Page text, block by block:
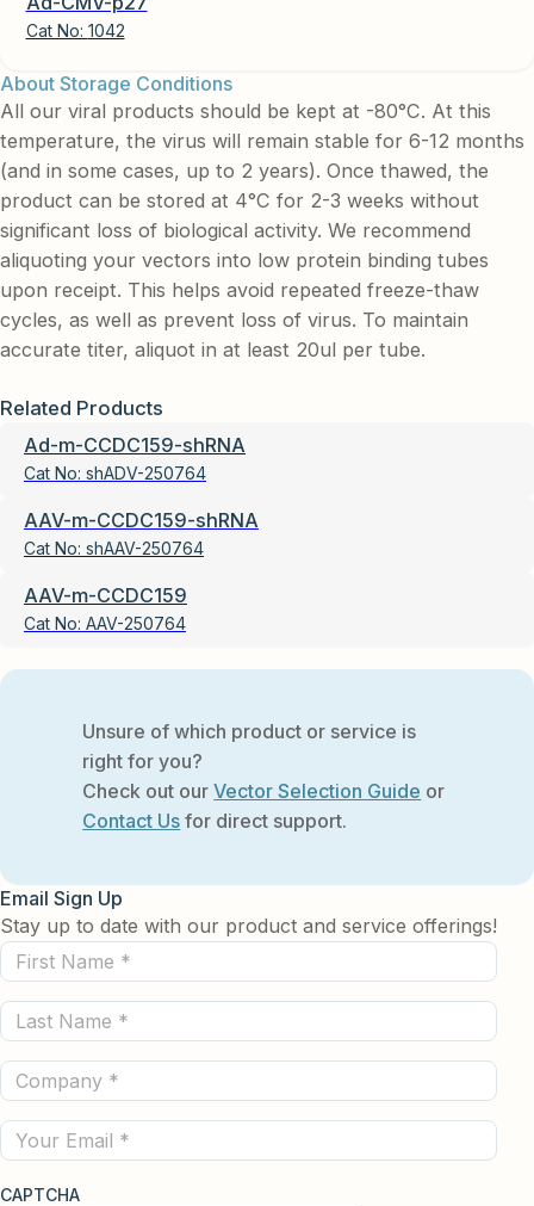
Cat No: 1042
About Storage Conditions
All our viral products should be kept at -80°C. At this
temperature, the virus will remain stable for 6-12 months
(and in some cases, up to 2 years). Once thawed, the
product can be stored at 4°C for 2-3 weeks without
significant loss of biological activity. We recommend
aliquoting your vectors into low protein binding tubes
upon receipt. This helps avoid repeated freeze-thaw
cycles, as well as prevent loss of virus. To maintain
accurate titer, aliquot in at least 20ul per tube.
Related Products
Ad-m-CCDC159-shRNA
Cat No: shADV-250764
AAV-m-CCDC159-shRNA
Cat No: shAAV-250764
AAV-m-CCDC159
Cat No: AAV-250764
Unsure of which product or service is
right for you?
Check out ourVector Selection Guide or
Contact Us for direct support.
Email Sign Up
Stay up to date with our product and service offerings!
First
Name
(Required)
Last
Name
(Required)
Company
(Required)
Email
CAPTCHA